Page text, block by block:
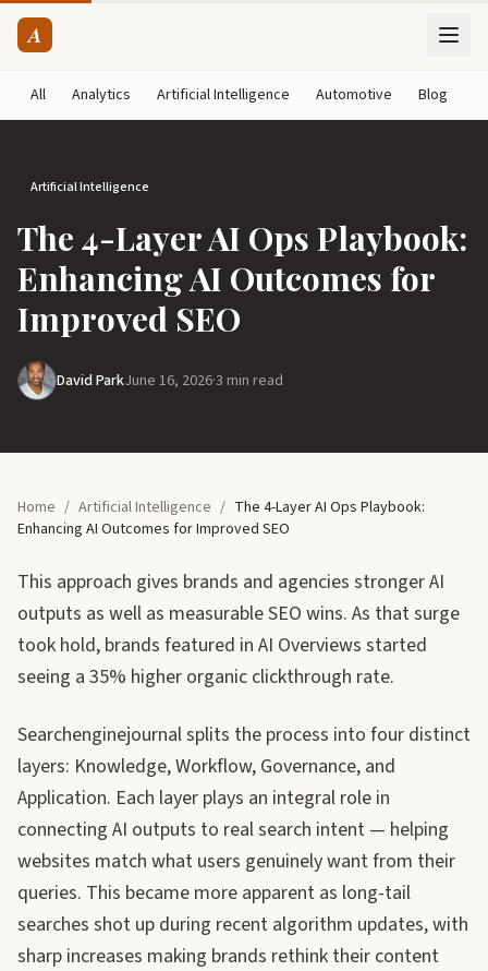
A
All Analytics Artificial Intelligence Automotive Blog
Artificial Intelligence
The 4-Layer AI Ops Playbook:
Enhancing AI Outcomes for
Improved SEO
David ParkJune 16, 2026·3 min read
Home / Artificial Intelligence / The 4-Layer AI Ops Playbook:
Enhancing AI Outcomes for Improved SEO
This approach gives brands and agencies stronger AI
outputs as well as measurable SEO wins. As that surge
took hold, brands featured in AI Overviews started
seeing a 35% higher organic clickthrough rate.
Searchenginejournal splits the process into four distinct
layers: Knowledge, Workflow, Governance, and
Application. Each layer plays an integral role in
connecting AI outputs to real search intent — helping
websites match what users genuinely want from their
queries. This became more apparent as long-tail
searches shot up during recent algorithm updates, with
sharp increases making brands rethink their content